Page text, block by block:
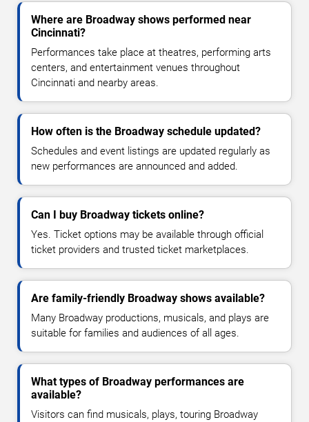
Where are Broadway shows performed near
Cincinnati?
Performances take place at theatres, performing arts
centers, and entertainment venues throughout
Cincinnati and nearby areas.
How often is the Broadway schedule updated?
Schedules and event listings are updated regularly as
new performances are announced and added.
Can I buy Broadway tickets online?
Yes. Ticket options may be available through official
ticket providers and trusted ticket marketplaces.
Are family-friendly Broadway shows available?
Many Broadway productions, musicals, and plays are
suitable for families and audiences of all ages.
What types of Broadway performances are
available?
Visitors can find musicals, plays, touring Broadway